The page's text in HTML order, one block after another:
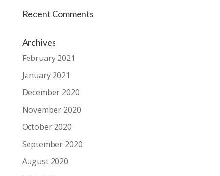
Recent Comments
Archives
February 2021
January 2021
December 2020
November 2020
October 2020
September 2020
August 2020